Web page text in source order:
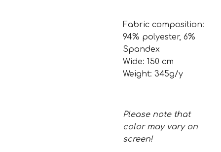
Fabric composition:
94% polyester, 6%
Spandex
Wide: 150 cm
Weight: 345g/y
Please note that
color may vary on
screen!